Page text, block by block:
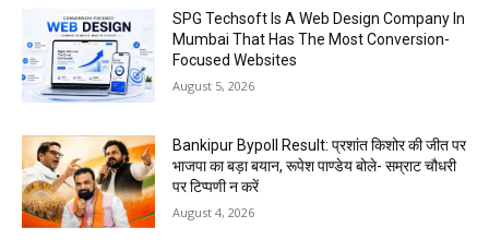
SPG Techsoft Is A Web Design Company In
Mumbai That Has The Most Conversion-
Focused Websites
August 5, 2026
Bankipur Bypoll Result: प्रशांत किशोर की जीत पर
भाजपा का बड़ा बयान, रूपेश पाण्डेय बोले- सम्राट चौधरी
पर टिप्पणी न करें
August 4, 2026